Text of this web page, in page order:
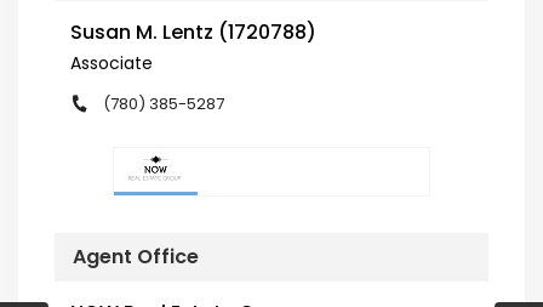
Susan M. Lentz (1720788)
Associate
(780) 385-5287
Agent Office